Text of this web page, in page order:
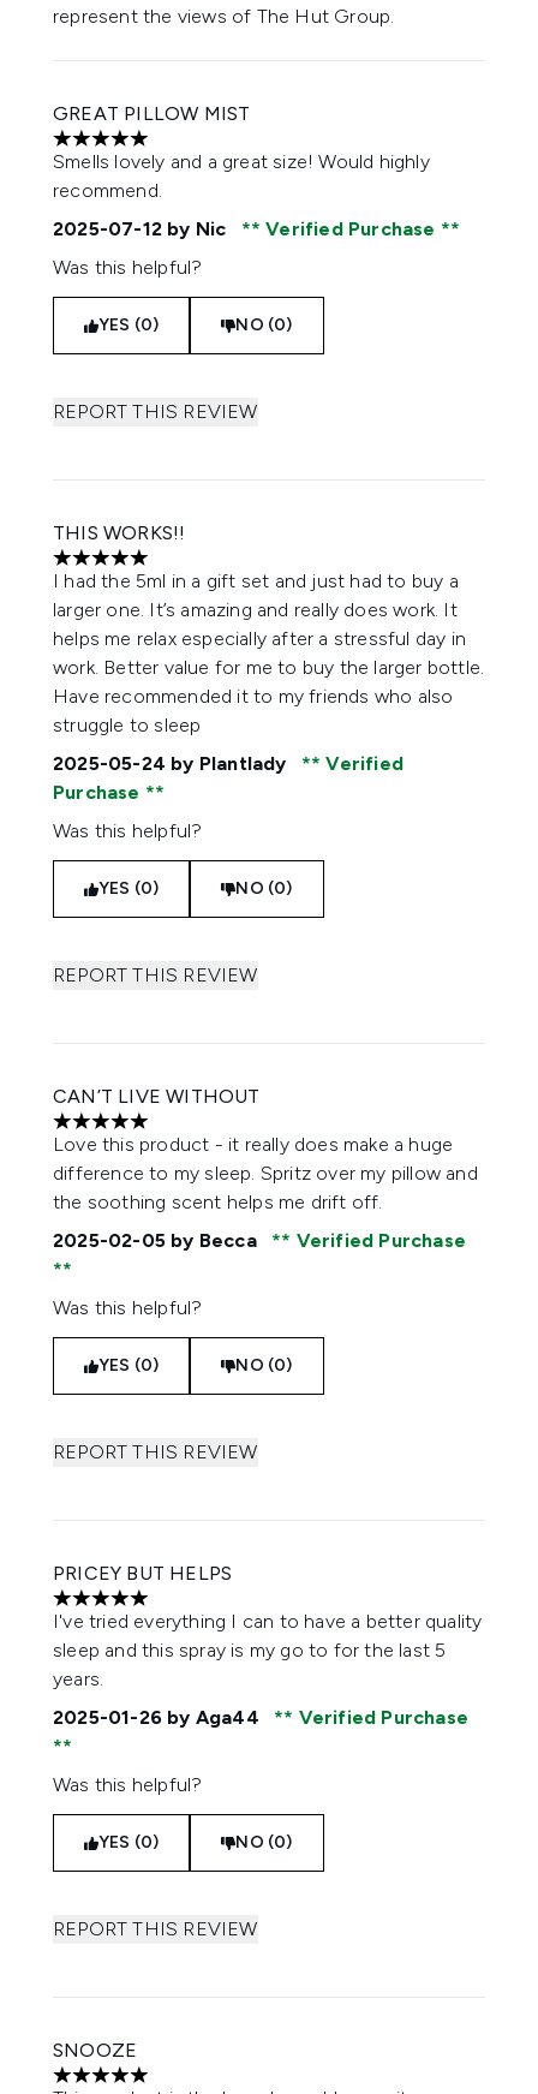
represent the views of The Hut Group.
GREAT PILLOW MIST
5 stars out of a maximum of 5
Smells lovely and a great size! Would highly
recommend.
2025-07-12 by Nic
Verified Purchase
Was this helpful?
YES (0) NO (0)
REPORT THIS REVIEW
THIS WORKS!!
5 stars out of a maximum of 5
I had the 5ml in a gift set and just had to buy a
larger one. It’s amazing and really does work. It
helps me relax especially after a stressful day in
work. Better value for me to buy the larger bottle.
Have recommended it to my friends who also
struggle to sleep
2025-05-24 by Plantlady
Verified
Purchase
Was this helpful?
YES (0) NO (0)
REPORT THIS REVIEW
CAN’T LIVE WITHOUT
5 stars out of a maximum of 5
Love this product - it really does make a huge
difference to my sleep. Spritz over my pillow and
the soothing scent helps me drift off.
2025-02-05 by Becca Verified Purchase
Was this helpful?
YES (0) NO (0)
REPORT THIS REVIEW
PRICEY BUT HELPS
5 stars out of a maximum of 5
I've tried everything I can to have a better quality
sleep and this spray is my go to for the last 5
years.
2025-01-26 by Aga44 Verified Purchase
Was this helpful?
YES (0) NO (0)
REPORT THIS REVIEW
SNOOZE
5 stars out of a maximum of 5